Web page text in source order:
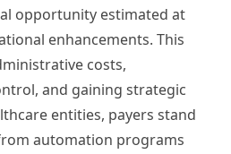
opportunity estimated at
enhancements. This
costs,
and gaining strategic
entities, payers stand
automation programs